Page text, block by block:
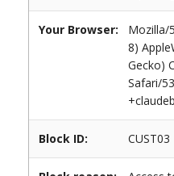
Your Browser:
Mozilla/
8)
Gecko)
Safari/
Block ID: CUST03